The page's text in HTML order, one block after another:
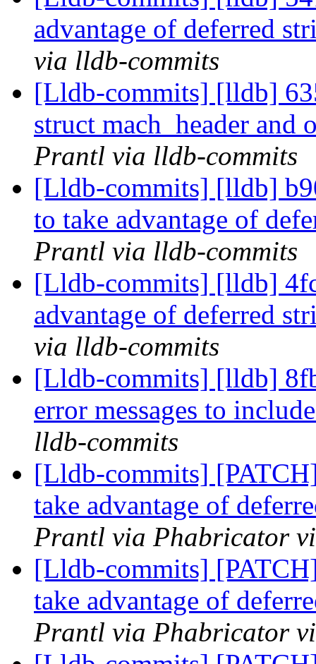
advantage of deferred
via lldb-commits
[Lldb-commits] [lldb]
struct mach_header
Prantl via lldb-commits
[Lldb-commits] [lldb]
to take advantage of
Prantl via lldb-commits
[Lldb-commits] [lldb]
advantage of deferred
via lldb-commits
[Lldb-commits] [lldb]
error messages to
lldb-commits
[Lldb-commits]
take advantage of
Prantl via Phabricator
[Lldb-commits]
take advantage of
Prantl via Phabricator